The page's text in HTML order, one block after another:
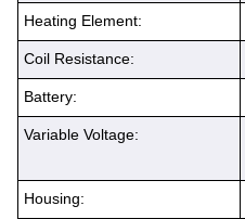
Heating Element:
Coil Resistance:
Battery:
Variable Voltage:
Housing: